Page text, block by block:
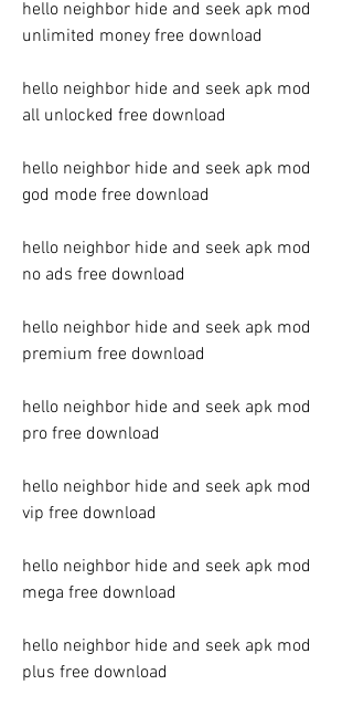
hello neighbor hide and seek apk mod
unlimited money free download
hello neighbor hide and seek apk mod
all unlocked free download
hello neighbor hide and seek apk mod
god mode free download
hello neighbor hide and seek apk mod
no ads free download
hello neighbor hide and seek apk mod
premium free download
hello neighbor hide and seek apk mod
pro free download
hello neighbor hide and seek apk mod
vip free download
hello neighbor hide and seek apk mod
mega free download
hello neighbor hide and seek apk mod
plus free download